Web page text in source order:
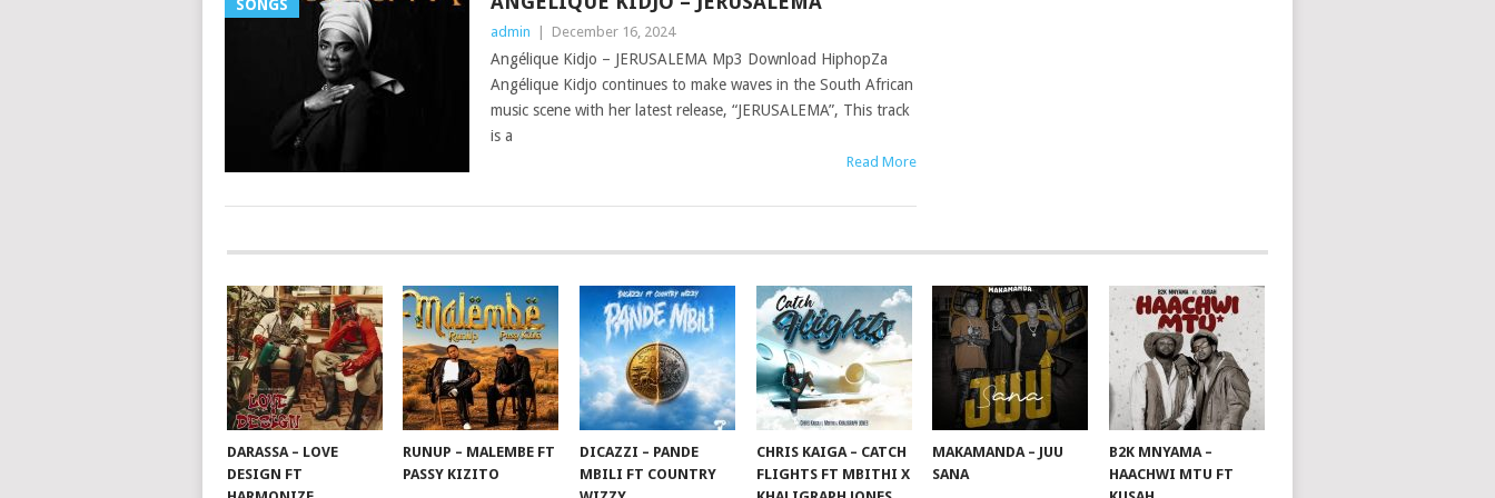
SONGS
admin December 16, 2024
Angélique Kidjo – JERUSALEMA Mp3 Download HiphopZa
Angélique Kidjo continues to make waves in the South African
music scene with her latest release, “JERUSALEMA”, This track
is a
Read More
POSTS
NAVIGATION
DARASSA – LOVE
DESIGN FT
RUNUP – MALEMBE FT
PASSY KIZITO
DICAZZI – PANDE
MBILI FT COUNTRY
CHRIS KAIGA – CATCH
FLIGHTS FT MBITHI X
MAKAMANDA – JUU
SANA
B2K MNYAMA –
HAACHWI MTU FT